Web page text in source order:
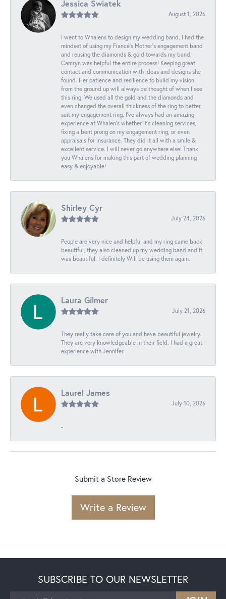
Jessica Swiatek
August 1, 2026
I went to Whalens to design my wedding band, I had the
mindset of using my Fiancé’s Mother’s engagement band
and reusing the diamonds & gold towards my band.
Camryn was helpful the entire process! Keeping great
contact and communication with ideas and designs she
found. Her patience and resilience to build my vision
from the ground up will always be thought of when I see
this ring. We used all the gold and the diamonds and
even changed the overall thickness of the ring to better
suit my engagement ring. I’ve always had an amazing
experience at Whalen’s whether it’s cleaning services,
fixing a bent prong on my engagement ring, or even
appraisals for insurance. They did it all with a smile &
excellent service. I will never go anywhere else! Thank
you Whalens for making this part of wedding planning
easy & enjoyable!
Shirley Cyr
July 24, 2026
People are very nice and helpful and my ring came back
beautiful, they also cleaned up my wedding band and it
was beautiful. I definitely Will be using them again.
Laura Gilmer
July 21, 2026
They really take care of you and have beautiful jewelry.
They are very knowledgeable in their field. I had a great
experience with Jennifer.
Laurel James
July 10, 2026
-
Submit a Store Review
Write a Review
SUBSCRIBE TO OUR NEWSLETTER